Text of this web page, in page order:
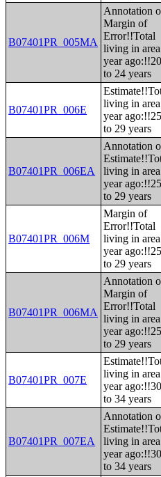
B07401PR_005MA
Annotation
Margin of
Error!!Total
living in area
year ago:!!20
to 24 years
B07401PR_006E
living in area
year ago:!!25
to 29 years
B07401PR_006EA
Annotation
living in area
year ago:!!25
to 29 years
B07401PR_006M
Margin of
Error!!Total
living in area
year ago:!!25
to 29 years
B07401PR_006MA
Annotation
Margin of
Error!!Total
living in area
year ago:!!25
to 29 years
B07401PR_007E
living in area
year ago:!!30
to 34 years
B07401PR_007EA
Annotation
living in area
year ago:!!30
to 34 years